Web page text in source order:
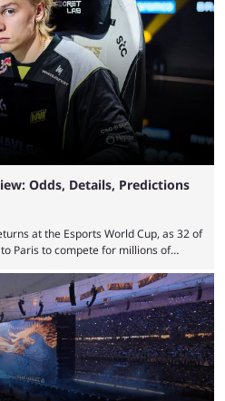
on Aug. 6, showcasing just how
in viewership, including one name
Bang Bang. MLBB leads the
Odds, Details, Predictions
at the Esports World Cup, as 32 of
Paris to compete for millions of
an eye on. The Esports World Cup is
looking at prize pools, as